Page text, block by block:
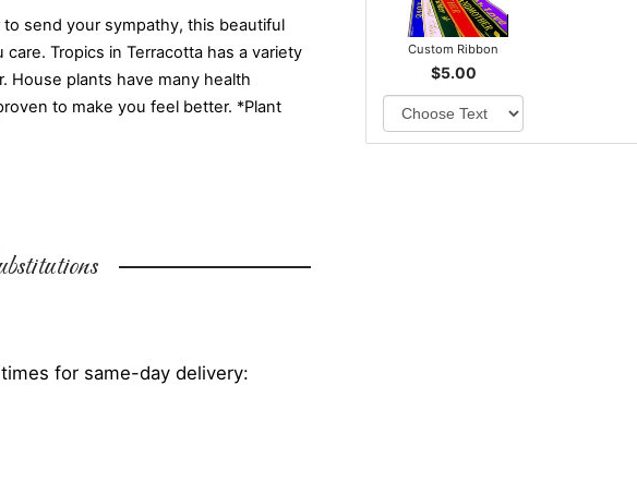
send your sympathy, this beautiful
Tropics in Terracotta has a variety
House plants have many health
to make you feel better. *Plant
for same-day delivery:
Custom Ribbon
$5.00